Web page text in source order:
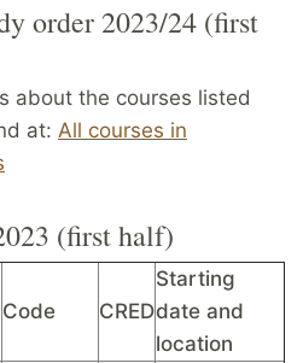
order 2023/24 (first
about the courses listed
at: All courses in
(first half)
Code CRED
Starting
date and
location